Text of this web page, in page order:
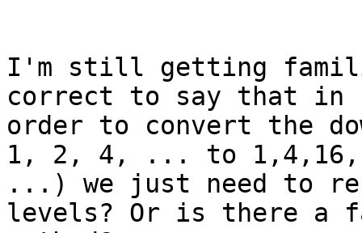
I'm still getting
correct to say that in
order to convert the
1, 2, 4, ... to 1,4,16,
...) we just need to
levels? Or is there a